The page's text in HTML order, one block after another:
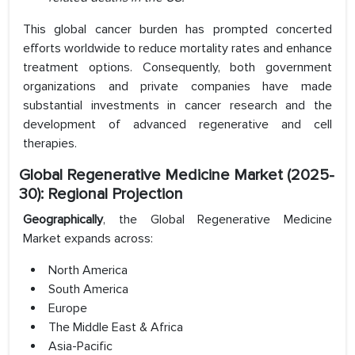
This global cancer burden has prompted concerted
efforts worldwide to reduce mortality rates and enhance
treatment options. Consequently, both government
organizations and private companies have made
substantial investments in cancer research and the
development of advanced regenerative and cell
therapies.
Global Regenerative Medicine Market (2025-
30): Regional Projection
Geographically, the Global Regenerative Medicine
Market expands across:
North America
South America
Europe
The Middle East & Africa
Asia-Pacific